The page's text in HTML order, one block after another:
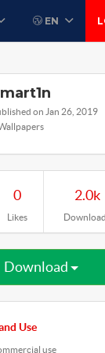
EN
on Jan 26, 2019
0
Likes
2.0k
Download
Use
use